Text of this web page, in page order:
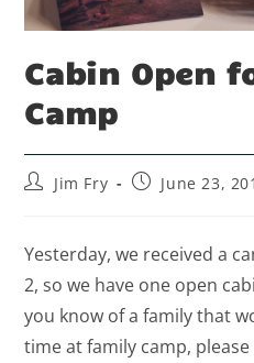
Cabin Open
Camp
Jim Fry June 23,
Yesterday, we received a
2, so we have one open
you know of a family that
time at family camp,